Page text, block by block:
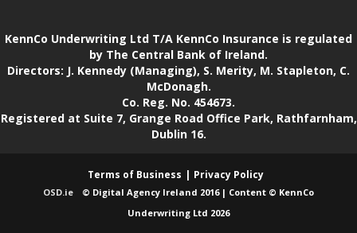
KennCo Underwriting Ltd T/A KennCo Insurance is regulated
by The Central Bank of Ireland.
Directors: J. Kennedy (Managing), S. Merity, M. Stapleton, C.
McDonagh.
Co. Reg. No. 454673.
Registered at Suite 7, Grange Road Office Park, Rathfarnham,
Dublin 16.
Terms of Business Privacy Policy
OSD.ie
© Digital Agency Ireland 2016 | Content © KennCo
Underwriting Ltd 2026